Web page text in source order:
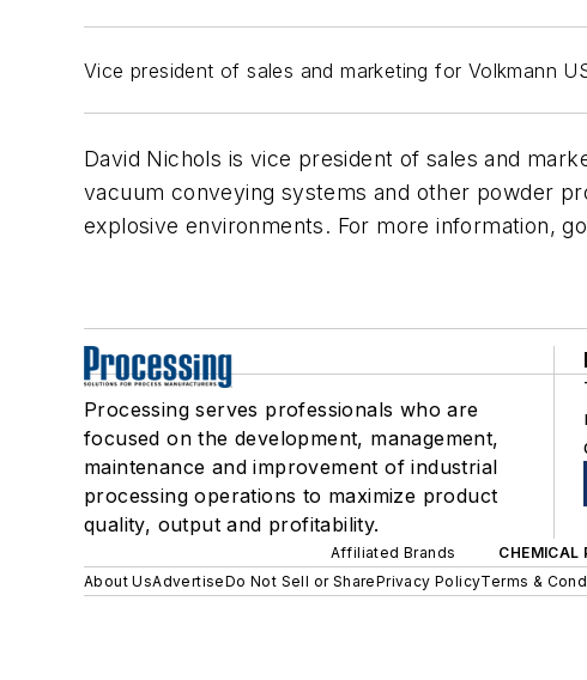
Vice president of sales and marketing for Volkmann
David Nichols is vice president of sales and
vacuum conveying systems and other powder
explosive environments. For more information,
Processing serves professionals who are
focused on the development, management,
maintenance and improvement of industrial
processing operations to maximize product
quality, output and profitability.
Affiliated Brands CHEMICAL
About UsAdvertiseDo Not Sell or SharePrivacy PolicyTerms &